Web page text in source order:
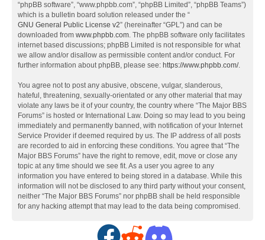
“phpBB software”, “www.phpbb.com”, “phpBB Limited”, “phpBB Teams”)
which is a bulletin board solution released under the “
GNU General Public License v2” (hereinafter “GPL”) and can be
downloaded from www.phpbb.com. The phpBB software only facilitates
internet based discussions; phpBB Limited is not responsible for what
we allow and/or disallow as permissible content and/or conduct. For
further information about phpBB, please see: https://www.phpbb.com/.
You agree not to post any abusive, obscene, vulgar, slanderous,
hateful, threatening, sexually-orientated or any other material that may
violate any laws be it of your country, the country where “The Major BBS
Forums” is hosted or International Law. Doing so may lead to you being
immediately and permanently banned, with notification of your Internet
Service Provider if deemed required by us. The IP address of all posts
are recorded to aid in enforcing these conditions. You agree that “The
Major BBS Forums” have the right to remove, edit, move or close any
topic at any time should we see fit. As a user you agree to any
information you have entered to being stored in a database. While this
information will not be disclosed to any third party without your consent,
neither “The Major BBS Forums” nor phpBB shall be held responsible
for any hacking attempt that may lead to the data being compromised.
F R D